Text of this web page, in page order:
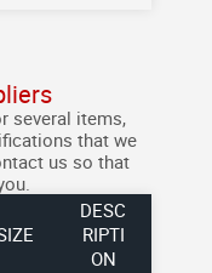
several items,
that we
us so that
DESC
RIPTI
ON